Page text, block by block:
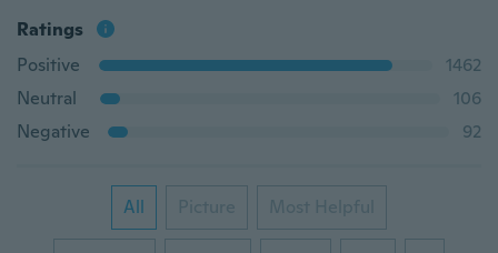
Ratings
Positive
1462
Neutral
106
Negative
92
All Picture Most Helpful